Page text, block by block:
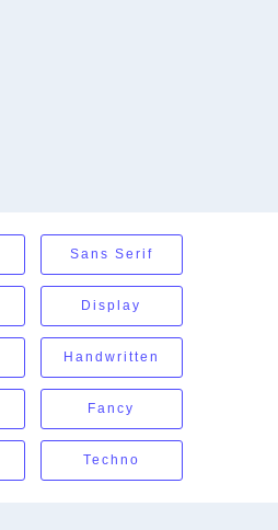
Sans Serif
Display
Handwritten
Fancy
Techno